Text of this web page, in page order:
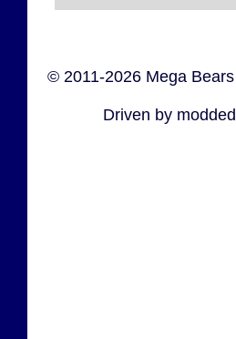
© 2011-2026 Mega
Driven by